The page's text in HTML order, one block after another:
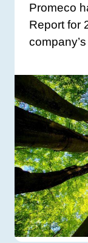
Promeco
Report for